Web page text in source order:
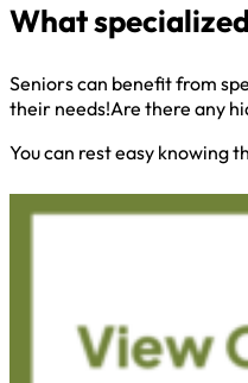
What
Seniors can benefit from
their needs!Are there any
You can rest easy knowing